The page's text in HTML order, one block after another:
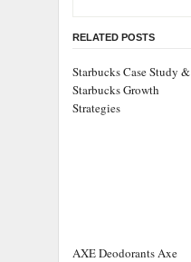
RELATED POSTS
Starbucks Case Study &
Starbucks Growth
Strategies
AXE Deodorants Axe